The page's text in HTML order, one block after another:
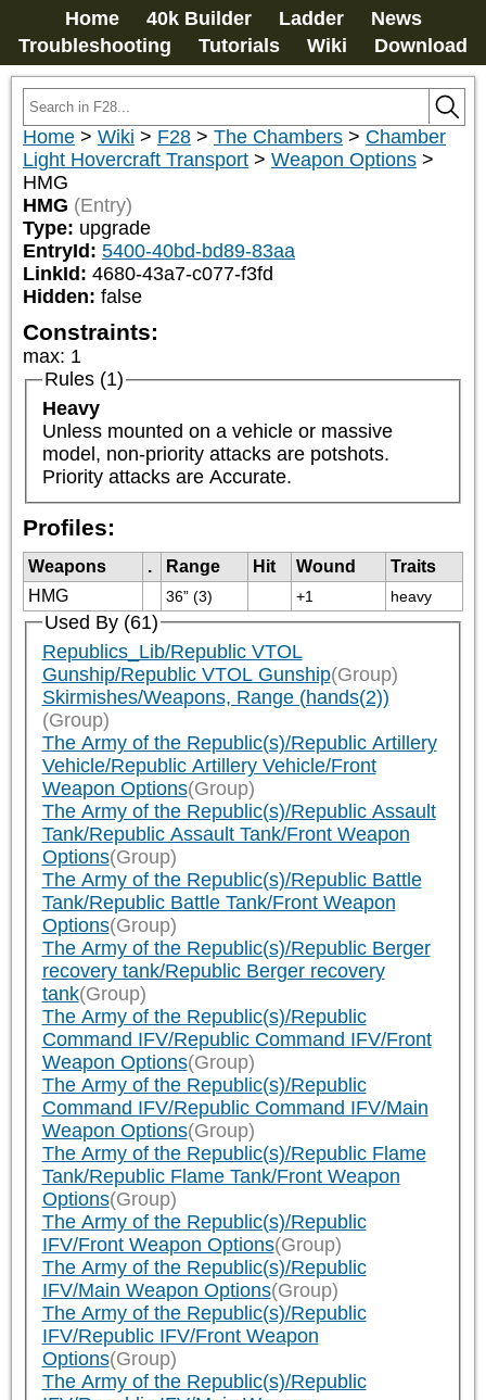
Home 40k Builder Ladder
News
Troubleshooting
Tutorials Wiki Download
Home > Wiki > F28 > The Chambers > Chamber
Light Hovercraft Transport > Weapon Options >
HMG
HMG (Entry)
Type: upgrade
EntryId: 5400-40bd-bd89-83aa
LinkId: 4680-43a7-c077-f3fd
Hidden: false
Constraints:
max: 1
Rules (1)
Heavy
Unless mounted on a vehicle or massive
model, non-priority attacks are potshots.
Priority attacks are Accurate.
Profiles:
Weapons . Range Hit Wound
Traits
HMG
36” (3) +1 heavy
Used By (61)
Republics_Lib/Republic VTOL
Gunship/Republic VTOL Gunship(Group)
Skirmishes/Weapons, Range (hands(2))
(Group)
The Army of the Republic(s)/Republic Artillery
Vehicle/Republic Artillery Vehicle/Front
Weapon Options(Group)
The Army of the Republic(s)/Republic Assault
Tank/Republic Assault Tank/Front Weapon
Options(Group)
The Army of the Republic(s)/Republic Battle
Tank/Republic Battle Tank/Front Weapon
Options(Group)
The Army of the Republic(s)/Republic Berger
recovery tank/Republic Berger recovery
tank(Group)
The Army of the Republic(s)/Republic
Command IFV/Republic Command IFV/Front
Weapon Options(Group)
The Army of the Republic(s)/Republic
Command IFV/Republic Command IFV/Main
Weapon Options(Group)
The Army of the Republic(s)/Republic Flame
Tank/Republic Flame Tank/Front Weapon
Options(Group)
The Army of the Republic(s)/Republic
IFV/Front Weapon Options(Group)
The Army of the Republic(s)/Republic
IFV/Main Weapon Options(Group)
The Army of the Republic(s)/Republic
IFV/Republic IFV/Front Weapon
Options(Group)
The Army of the Republic(s)/Republic